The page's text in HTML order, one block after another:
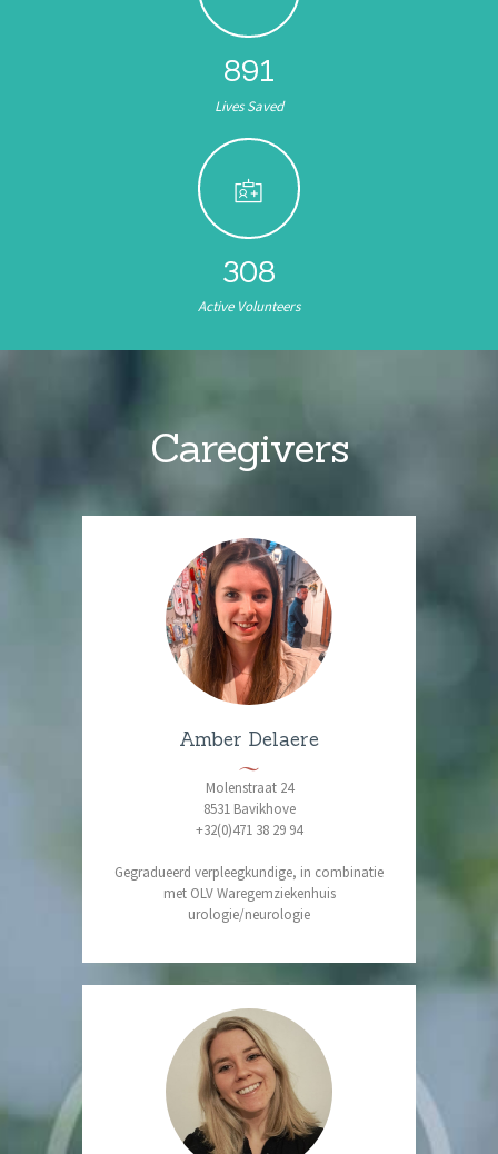
891
Lives Saved
308
Active Volunteers
Caregivers
Amber Delaere
Molenstraat 24
8531 Bavikhove
+32(0)471 38 29 94
Gegradueerd verpleegkundige, in combinatie
met OLV Waregemziekenhuis
urologie/neurologie